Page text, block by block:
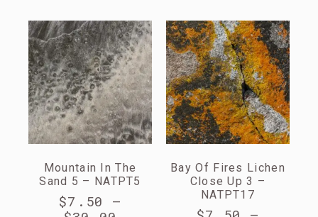
Mountain In The
Sand 5 – NATPT5
$7.50
–
Bay Of Fires Lichen
Close Up 3 –
NATPT17